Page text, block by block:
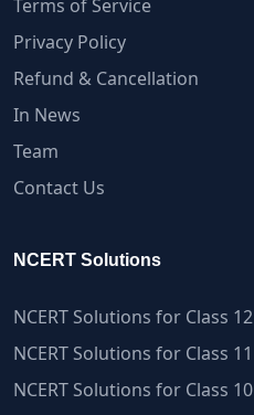
Terms of Service
Privacy Policy
Refund & Cancellation
In News
Team
Contact Us
NCERT Solutions
NCERT Solutions for Class 12
NCERT Solutions for Class 11
NCERT Solutions for Class 10